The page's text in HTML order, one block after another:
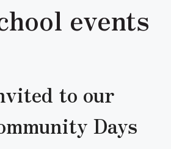
events
to our
Days